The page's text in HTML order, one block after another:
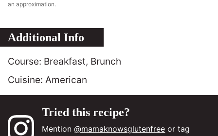
an approximation.
Additional Info
Course: Breakfast, Brunch
Cuisine: American
Tried this recipe?
Mention@mamaknowsglutenfree or tag